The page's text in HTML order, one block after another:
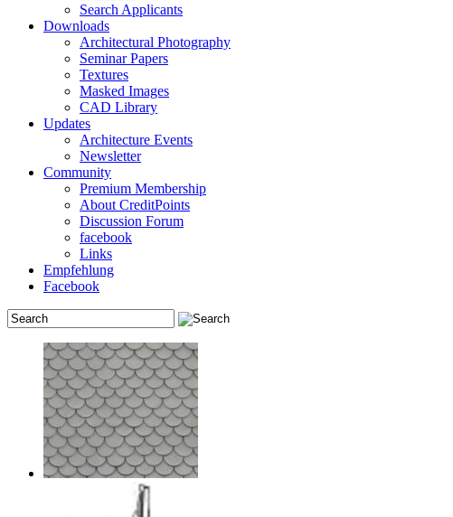
Search Applicants
Downloads
Architectural Photography
Seminar Papers
Textures
Masked Images
CAD Library
Updates
Architecture Events
Newsletter
Community
Premium Membership
About CreditPoints
Discussion Forum
facebook
Links
Empfehlung
Facebook